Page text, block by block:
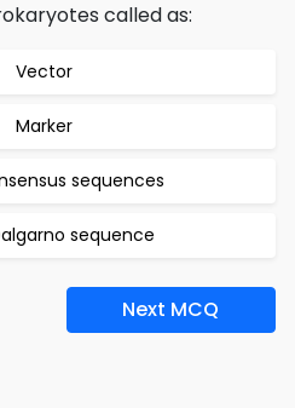
called as:
Vector
Marker
sequences
sequence
Next MCQ